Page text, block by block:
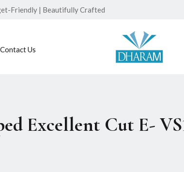
Friendly | Beautifully Crafted
Contact Us
Excellent Cut E-